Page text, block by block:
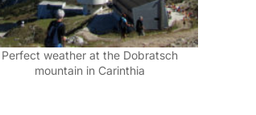
Perfect weather at the Dobratsch
mountain in Carinthia